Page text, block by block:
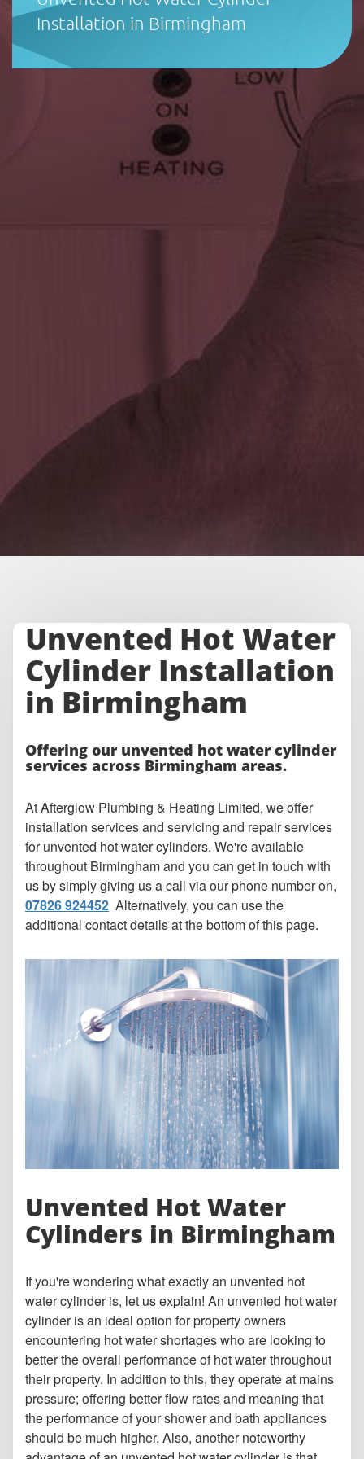
Installation in Birmingham
Unvented Hot Water
Cylinder Installation
in Birmingham
Offering our unvented hot water cylinder
services across Birmingham areas.
At Afterglow Plumbing & Heating Limited, we offer
installation services and servicing and repair services
for unvented hot water cylinders. We're available
throughout Birmingham and you can get in touch with
us by simply giving us a call via our phone number on,
07826 924452 Alternatively, you can use the
additional contact details at the bottom of this page.
Unvented Hot Water
Cylinders in Birmingham
If you're wondering what exactly an unvented hot
water cylinder is, let us explain! An unvented hot water
cylinder is an ideal option for property owners
encountering hot water shortages who are looking to
better the overall performance of hot water throughout
their property. In addition to this, they operate at mains
pressure; offering better flow rates and meaning that
the performance of your shower and bath appliances
should be much higher. Also, another noteworthy